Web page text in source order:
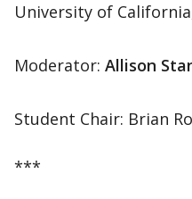
University of
Moderator: Allison
Student Chair: Brian
***